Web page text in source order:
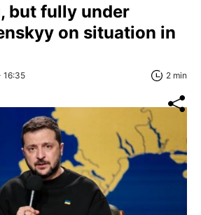
but fully under
on situation in
16:35 2 min